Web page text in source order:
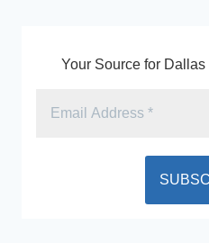
Your Source for